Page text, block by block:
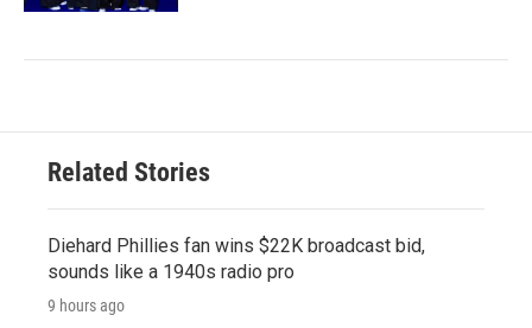
Related Stories
Diehard Phillies fan wins $22K broadcast bid,
sounds like a 1940s radio pro
9 hours ago